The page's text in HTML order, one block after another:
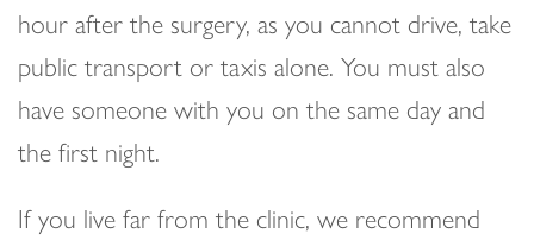
hour after the surgery, as you cannot drive, take
public transport or taxis alone. You must also
have someone with you on the same day and
the first night.
If you live far from the clinic, we recommend